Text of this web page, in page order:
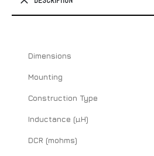
Dimensions
Mounting
Construction Type
Inductance (µH)
DCR (mohms)